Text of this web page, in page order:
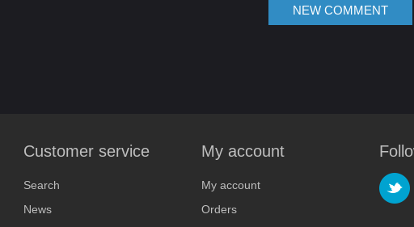
NEW COMMENT
Customer service
Search
News
My account
My account
Orders